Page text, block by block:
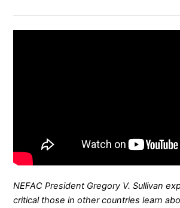
NEFAC President Gregory V. Sullivan
critical those in other countries learn